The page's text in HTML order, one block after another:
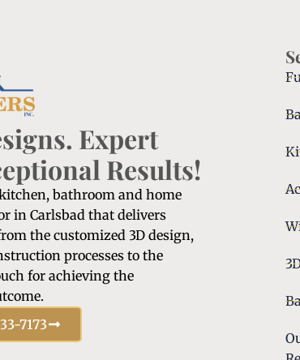
Expert
Results!
bathroom and home
in Carlsbad that delivers
the customized 3D design,
processes to the
for achieving the
7173